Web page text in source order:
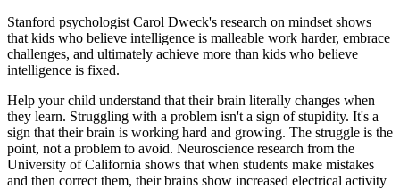
Stanford psychologist Carol Dweck's research on mindset shows
that kids who believe intelligence is malleable work harder, embrace
challenges, and ultimately achieve more than kids who believe
intelligence is fixed.
Help your child understand that their brain literally changes when
they learn. Struggling with a problem isn't a sign of stupidity. It's a
sign that their brain is working hard and growing. The struggle is the
point, not a problem to avoid. Neuroscience research from the
University of California shows that when students make mistakes
and then correct them, their brains show increased electrical activity